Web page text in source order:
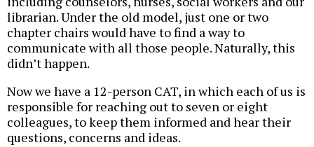
librarian. Under the old model, just one or two
chapter chairs would have to find a way to
communicate with all those people. Naturally, this
didn’t happen.
Now we have a 12-person CAT, in which each of us is
responsible for reaching out to seven or eight
colleagues, to keep them informed and hear their
questions, concerns and ideas.